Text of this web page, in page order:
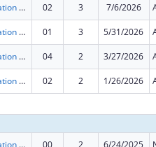
Immunization Research, Demonstration, Public Information and Education Training and Clinical Skills Improvement Projects 02 3 7/6/2026
Immunization Research, Demonstration, Public Information and Education Training and Clinical Skills Improvement Projects 01 3 5/31/2026
Immunization Research, Demonstration, Public Information and Education Training and Clinical Skills Improvement Projects 04 2 3/27/2026
Immunization Research, Demonstration, Public Information and Education Training and Clinical Skills Improvement Projects 02 2 1/26/2026
Immunization Research, Demonstration, Public Information and Education Training and Clinical Skills Improvement Projects 00 2 6/24/2025